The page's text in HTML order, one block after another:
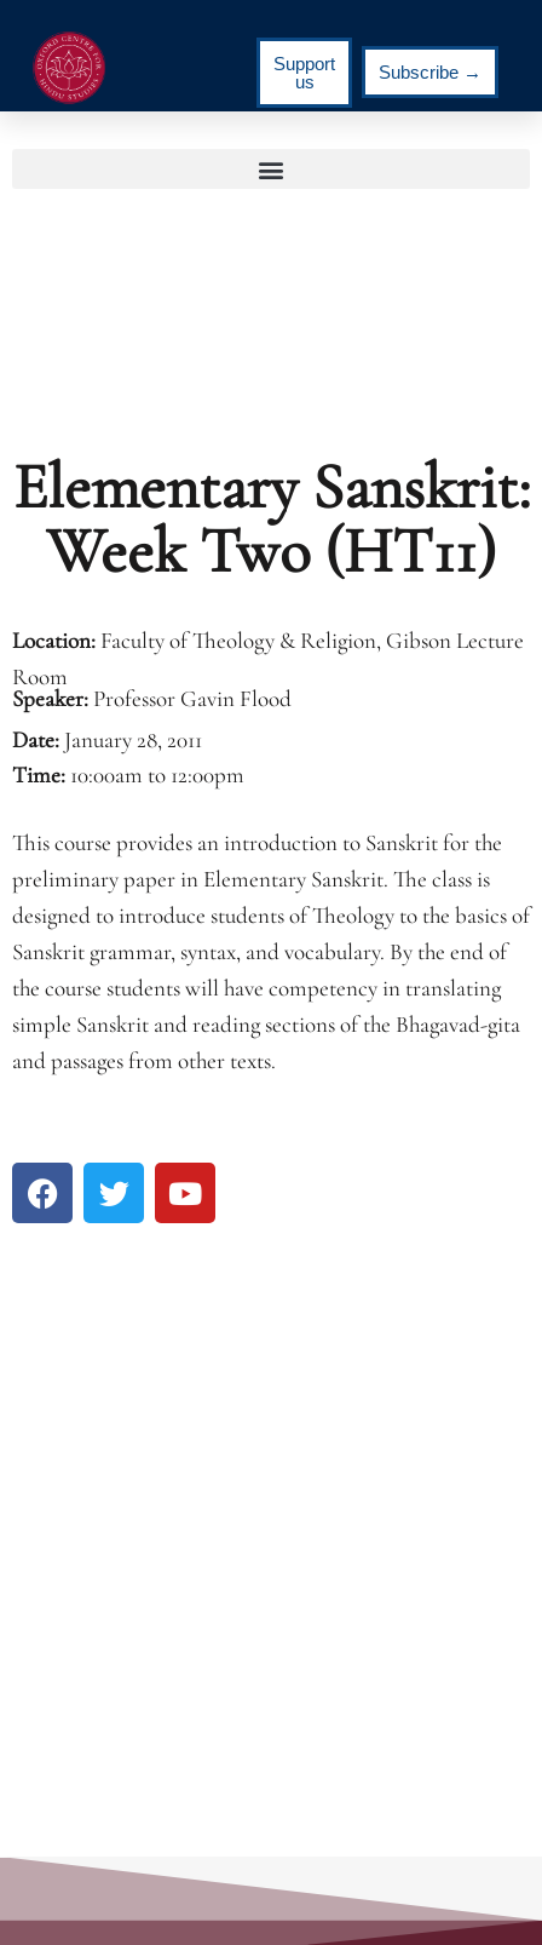
Support
us
Subscribe →
Elementary Sanskrit:
Week Two (HT11)
Location: Faculty of Theology & Religion, Gibson Lecture
Room
Speaker: Professor Gavin Flood
Date: January 28, 2011
Time: 10:00am to 12:00pm
This course provides an introduction to Sanskrit for the
preliminary paper in Elementary Sanskrit. The class is
designed to introduce students of Theology to the basics of
Sanskrit grammar, syntax, and vocabulary. By the end of
the course students will have competency in translating
simple Sanskrit and reading sections of the Bhagavad-gita
and passages from other texts.